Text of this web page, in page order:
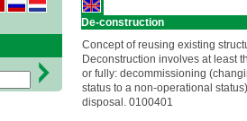
De-construction
Concept of reusing existing
Deconstruction involves at least
or fully: decommissioning
status to a non-operational
disposal. 0100401